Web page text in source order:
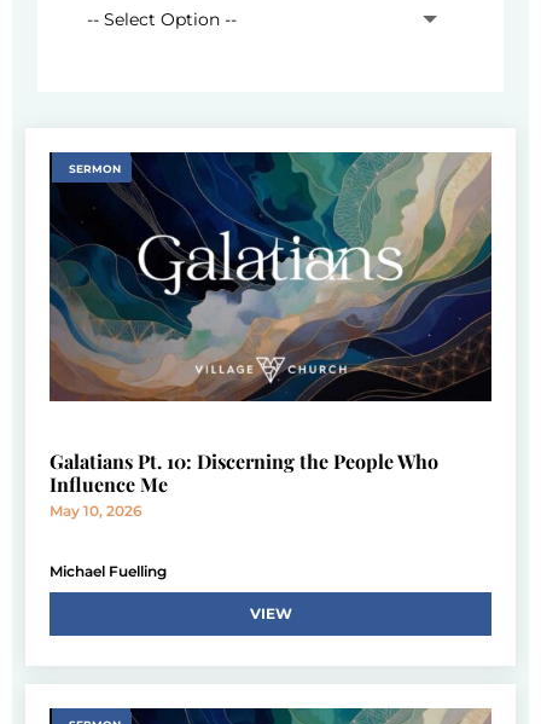
SERMON
Galatians Pt. 10: Discerning the People Who
Influence Me
May 10, 2026
Michael Fuelling
VIEW